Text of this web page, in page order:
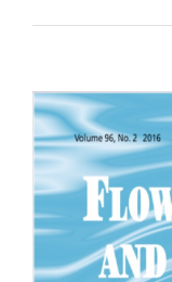
View
Larger
Image